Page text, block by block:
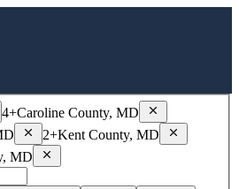
Talbot County, MD
4+Caroline County, MD Remove
RemoveDorchester County, MD
2+Kent County, MD Remove
MD Remove